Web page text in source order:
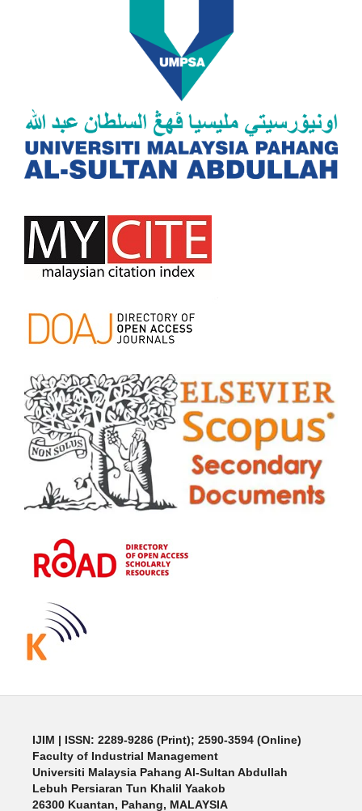
IJIM | ISSN: 2289-9286 (Print); 2590-3594 (Online)
Faculty of Industrial Management
Universiti Malaysia Pahang Al-Sultan Abdullah
Lebuh Persiaran Tun Khalil Yaakob
26300 Kuantan, Pahang, MALAYSIA